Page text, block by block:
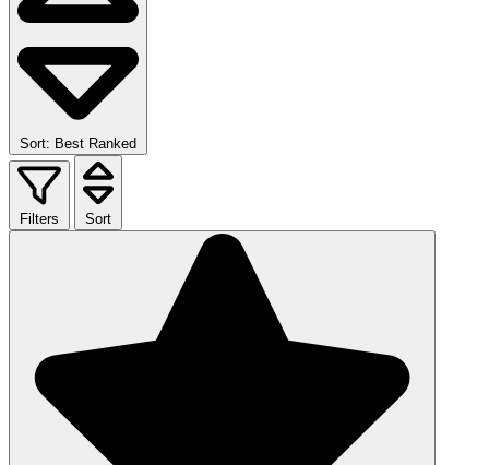
Sort: Best Ranked
Filters Sort